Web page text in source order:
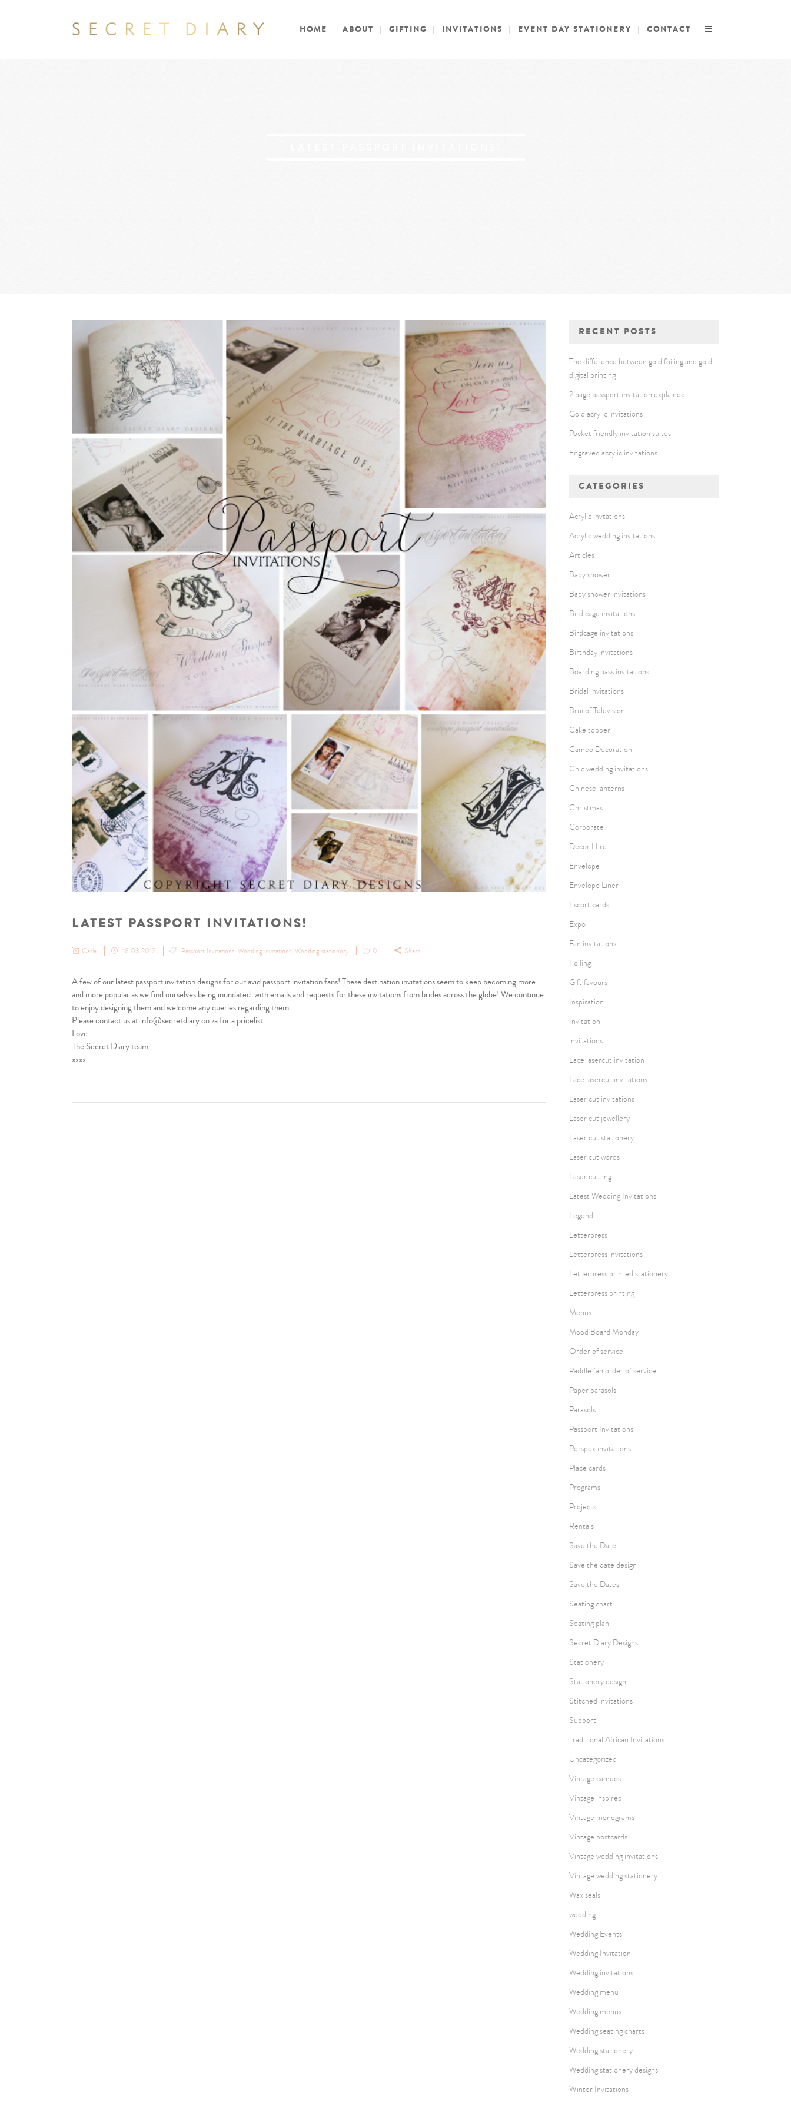
HOME ABOUT GIFTING INVITATIONS EVENT DAY STATIONERY CONTACT
LATEST PASSPORT INVITATIONS!
Carla 18.03.2012 Passport Invitations, Wedding invitations, Wedding stationery 0 Share
A few of our latest passport invitation designs for our avid passport invitation fans! These destination invitations seem to keep becoming more
and more popular as we find ourselves being inundated with emails and requests for these invitations from brides across the globe! We continue
to enjoy designing them and welcome any queries regarding them.
Please contact us at info@secretdiary.co.za for a pricelist.
Love
The Secret Diary team
xxxx
RECENT POSTS
The difference between gold foiling and gold
digital printing
2 page passport invitation explained
Gold acrylic invitations
Pocket friendly invitation suites
Engraved acrylic invitations
CATEGORIES
Acrylic invtations
Acrylic wedding invitations
Articles
Baby shower
Baby shower invitations
Bird cage invitations
Birdcage invitations
Birthday invitations
Boarding pass invitations
Bridal invitations
Bruilof Television
Cake topper
Cameo Decoration
Chic wedding invitations
Chinese lanterns
Christmas
Corporate
Decor Hire
Envelope
Envelope Liner
Escort cards
Expo
Fan invitations
Foiling
Gift favours
Inspiration
Invitation
invitations
Lace lasercut invitation
Lace lasercut invitations
Laser cut invitations
Laser cut jewellery
Laser cut stationery
Laser cut words
Laser cutting
Latest Wedding Invitations
Legend
Letterpress
Letterpress invitations
Letterpress printed stationery
Letterpress printing
Menus
Mood Board Monday
Order of service
Paddle fan order of service
Paper parasols
Parasols
Passport Invitations
Perspex invitations
Place cards
Programs
Projects
Rentals
Save the Date
Save the date design
Save the Dates
Seating chart
Seating plan
Secret Diary Designs
Stationery
Stationery design
Stitched invitations
Support
Traditional African Invitations
Uncategorized
Vintage cameos
Vintage inspired
Vintage monograms
Vintage postcards
Vintage wedding invitations
Vintage wedding stationery
Wax seals
wedding
Wedding Events
Wedding Invitation
Wedding invitations
Wedding menu
Wedding menus
Wedding seating charts
Wedding stationery
Wedding stationery designs
Winter Invitations